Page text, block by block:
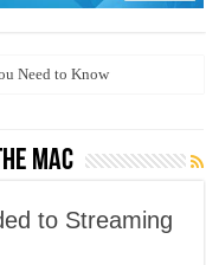
Need to Know
Mac
to Streaming